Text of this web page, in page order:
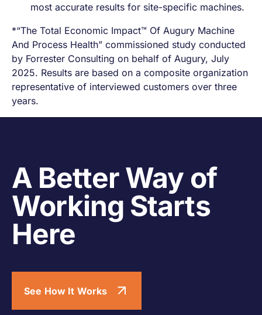
most accurate results for site-specific machines.
*“The Total Economic Impact™ Of Augury Machine
And Process Health” commissioned study conducted
by Forrester Consulting on behalf of Augury, July
2025. Results are based on a composite organization
representative of interviewed customers over three
years.
A Better Way of
Working Starts
Here
See How It Works